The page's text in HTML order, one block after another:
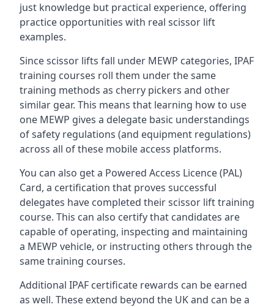
just knowledge but practical experience, offering
practice opportunities with real scissor lift
examples.
Since scissor lifts fall under MEWP categories, IPAF
training courses roll them under the same
training methods as cherry pickers and other
similar gear. This means that learning how to use
one MEWP gives a delegate basic understandings
of safety regulations (and equipment regulations)
across all of these mobile access platforms.
You can also get a Powered Access Licence (PAL)
Card, a certification that proves successful
delegates have completed their scissor lift training
course. This can also certify that candidates are
capable of operating, inspecting and maintaining
a MEWP vehicle, or instructing others through the
same training courses.
Additional IPAF certificate rewards can be earned
as well. These extend beyond the UK and can be a